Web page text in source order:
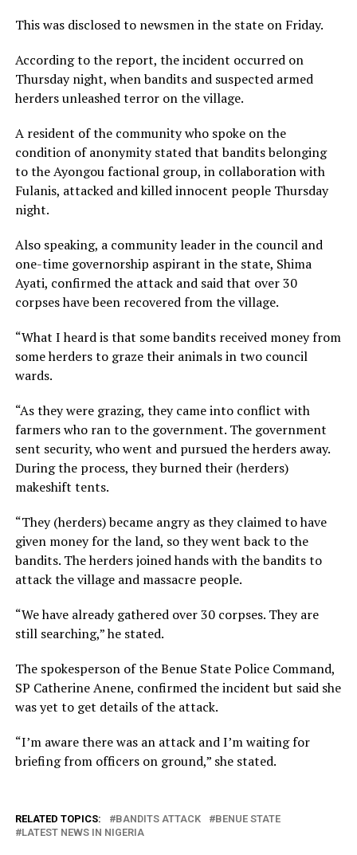
This was disclosed to newsmen in the state on Friday.
According to the report, the incident occurred on
Thursday night, when bandits and suspected armed
herders unleashed terror on the village.
A resident of the community who spoke on the
condition of anonymity stated that bandits belonging
to the Ayongou factional group, in collaboration with
Fulanis, attacked and killed innocent people Thursday
night.
Also speaking, a community leader in the council and
one-time governorship aspirant in the state, Shima
Ayati, confirmed the attack and said that over 30
corpses have been recovered from the village.
“What I heard is that some bandits received money from
some herders to graze their animals in two council
wards.
“As they were grazing, they came into conflict with
farmers who ran to the government. The government
sent security, who went and pursued the herders away.
During the process, they burned their (herders)
makeshift tents.
“They (herders) became angry as they claimed to have
given money for the land, so they went back to the
bandits. The herders joined hands with the bandits to
attack the village and massacre people.
“We have already gathered over 30 corpses. They are
still searching,” he stated.
The spokesperson of the Benue State Police Command,
SP Catherine Anene, confirmed the incident but said she
was yet to get details of the attack.
“I’m aware there was an attack and I’m waiting for
briefing from officers on ground,” she stated.
RELATED TOPICS: BANDITS ATTACK
BENUE STATE
LATEST NEWS IN NIGERIA